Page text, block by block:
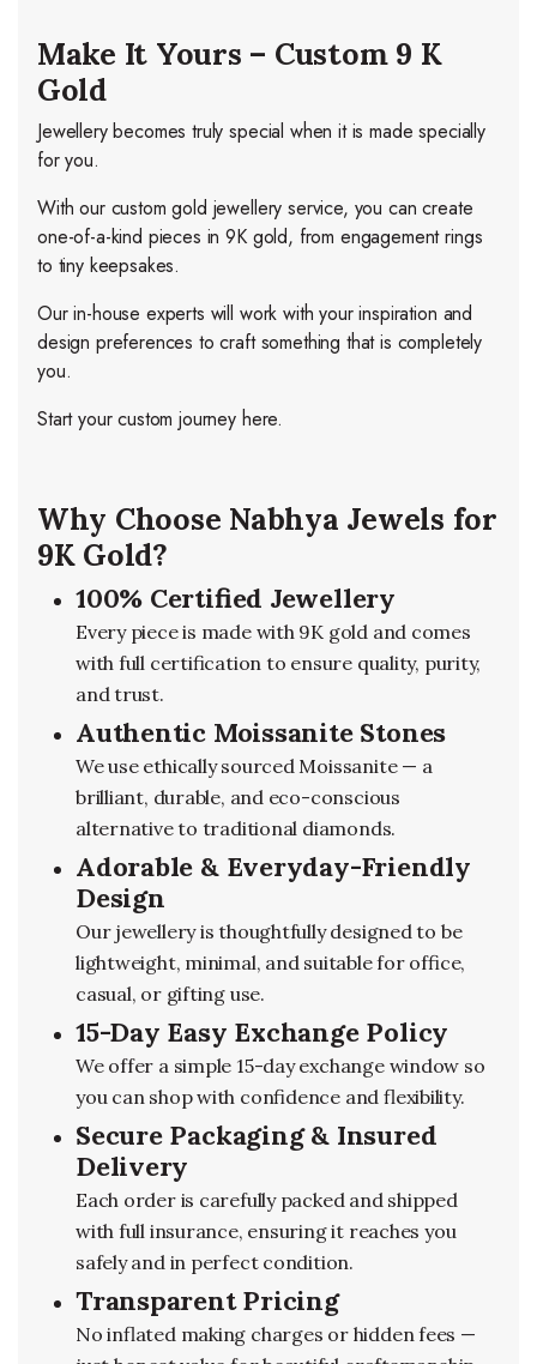
Make It Yours – Custom 9 K
Gold
Jewellery becomes truly special when it is made specially
for you.
With our custom gold jewellery service, you can create
one-of-a-kind pieces in 9K gold, from engagement rings
to tiny keepsakes.
Our in-house experts will work with your inspiration and
design preferences to craft something that is completely
you.
Start your custom journey here.
Why Choose Nabhya Jewels for
9K Gold?
100% Certified Jewellery
Every piece is made with 9K gold and comes
with full certification to ensure quality, purity,
and trust.
Authentic Moissanite Stones
We use ethically sourced Moissanite — a
brilliant, durable, and eco-conscious
alternative to traditional diamonds.
Adorable & Everyday-Friendly
Design
Our jewellery is thoughtfully designed to be
lightweight, minimal, and suitable for office,
casual, or gifting use.
15-Day Easy Exchange Policy
We offer a simple 15-day exchange window so
you can shop with confidence and flexibility.
Secure Packaging & Insured
Delivery
Each order is carefully packed and shipped
with full insurance, ensuring it reaches you
safely and in perfect condition.
Transparent Pricing
No inflated making charges or hidden fees —